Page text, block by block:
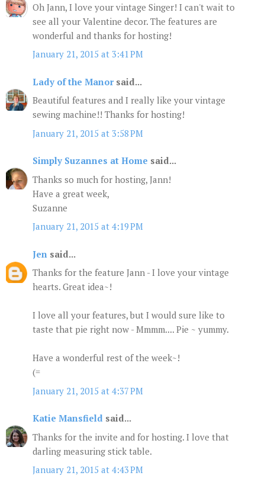
Oh Jann, I love your vintage Singer! I can't wait to
see all your Valentine decor. The features are
wonderful and thanks for hosting!
January 21, 2015 at 3:41 PM
Lady of the Manorsaid...
Beautiful features and I really like your vintage
sewing machine!! Thanks for hosting!
January 21, 2015 at 3:58 PM
Simply Suzannes at Home said...
Thanks so much for hosting, Jann!
Have a great week,
Suzanne
January 21, 2015 at 4:19 PM
Jen said...
Thanks for the feature Jann - I love your vintage
hearts. Great idea~!
I love all your features, but I would sure like to
taste that pie right now - Mmmm.... Pie ~ yummy.
Have a wonderful rest of the week~!
(=
January 21, 2015 at 4:37 PM
Katie Mansfield said...
Thanks for the invite and for hosting. I love that
darling measuring stick table.
January 21, 2015 at 4:43 PM